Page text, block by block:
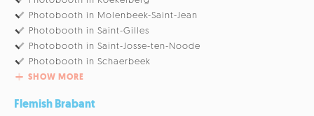
Photobooth in Molenbeek-Saint-Jean
Photobooth in Saint-Gilles
Photobooth in Saint-Josse-ten-Noode
Photobooth in Schaerbeek
SHOW MORE
Flemish Brabant